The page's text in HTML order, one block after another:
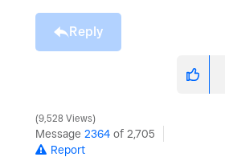
Reply
9,528 Views
Message 2364 of 2,705
Report